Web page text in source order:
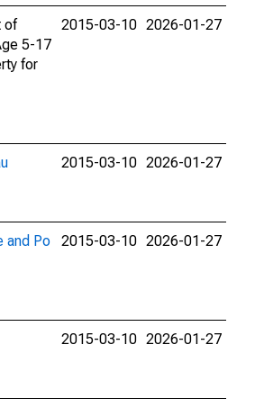
of
5-17
for
2015-03-10 2026-01-27
2015-03-10 2026-01-27
and Po
2015-03-10 2026-01-27
2015-03-10 2026-01-27